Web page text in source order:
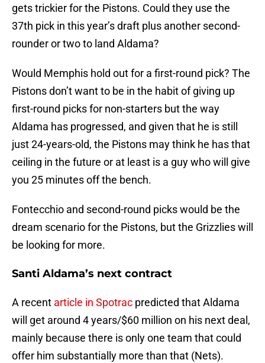
gets trickier for the Pistons. Could they use the
37th pick in this year’s draft plus another second-
rounder or two to land Aldama?
Would Memphis hold out for a first-round pick? The
Pistons don’t want to be in the habit of giving up
first-round picks for non-starters but the way
Aldama has progressed, and given that he is still
just 24-years-old, the Pistons may think he has that
ceiling in the future or at least is a guy who will give
you 25 minutes off the bench.
Fontecchio and second-round picks would be the
dream scenario for the Pistons, but the Grizzlies will
be looking for more.
Santi Aldama’s next contract
A recent article in Spotrac predicted that Aldama
will get around 4 years/$60 million on his next deal,
mainly because there is only one team that could
offer him substantially more than that (Nets).